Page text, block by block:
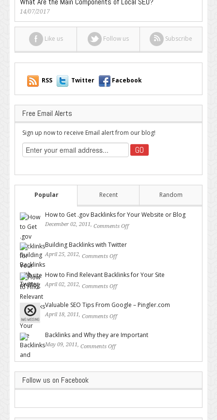
14/07/2017
Like us Follow us Subscribe
RSS Twitter Facebook
Free Email Alerts
Sign up now to receive Email alert from our blog!
Popular Recent Random
How to Get .gov Backlinks for Your Website or Blog
December 02, 2011, Comments Off
Building Backlinks with Twitter
April 25, 2012, Comments Off
How to Find Relevant Backlinks for Your Site
April 02, 2012, Comments Off
Valuable SEO Tips From Google – Pingler.com
April 18, 2011, Comments Off
Backlinks and Why they are Important
May 09, 2011, Comments Off
Follow us on Facebook